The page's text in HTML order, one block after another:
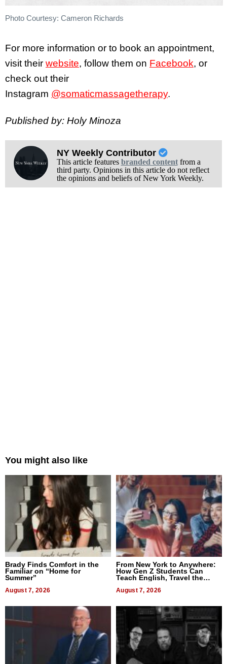
Photo Courtesy: Cameron Richards
For more information or to book an appointment,
visit their website, follow them on Facebook, or
check out their
Instagram @somaticmassagetherapy.
Published by: Holy Minoza
NY Weekly Contributor
This article features branded contentfrom a
third party. Opinions in this article do not reflect
the opinions and beliefs of New York Weekly.
You might also like
Brady Finds Comfort in the
Familiar on “Home for
Summer”
August 7, 2026
From New York to Anywhere:
How Gen Z Students Can
Teach English, Travel the
World, and Get Paid
August 7, 2026